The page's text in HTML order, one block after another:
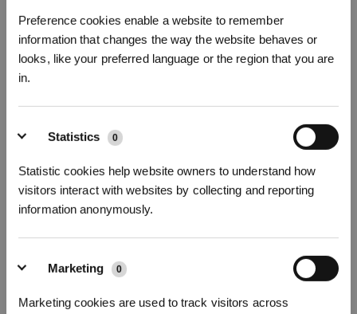
Preference cookies enable a website to remember
information that changes the way the website behaves or
looks, like your preferred language or the region that you are
in.
Statistics 0
Statistic cookies help website owners to understand how
visitors interact with websites by collecting and reporting
information anonymously.
Marketing 0
Marketing cookies are used to track visitors across